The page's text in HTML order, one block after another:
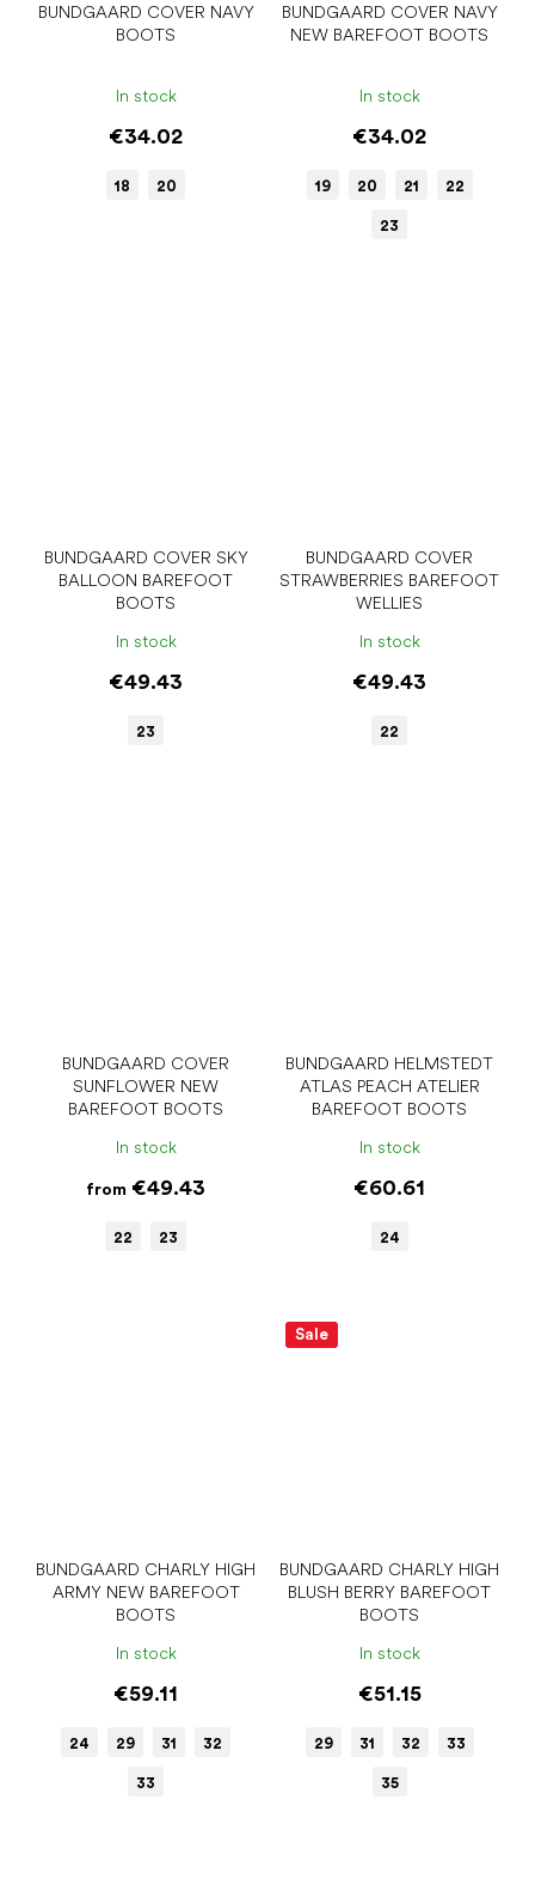
BUNDGAARD COVER NAVY
BOOTS
In stock
€34.02
18 20
BUNDGAARD COVER NAVY
NEW BAREFOOT BOOTS
In stock
€34.02
19 20 21 22
23
BUNDGAARD COVER SKY
BALLOON BAREFOOT
BOOTS
In stock
€49.43
23
BUNDGAARD COVER
STRAWBERRIES BAREFOOT
WELLIES
In stock
€49.43
22
BUNDGAARD COVER
SUNFLOWER NEW
BAREFOOT BOOTS
In stock
from €49.43
22 23
BUNDGAARD HELMSTEDT
ATLAS PEACH ATELIER
BAREFOOT BOOTS
In stock
€60.61
24
BUNDGAARD CHARLY HIGH
ARMY NEW BAREFOOT
BOOTS
In stock
€59.11
24 29 31 32
33
Sale
BUNDGAARD CHARLY HIGH
BLUSH BERRY BAREFOOT
BOOTS
In stock
€51.15
29 31 32 33
35